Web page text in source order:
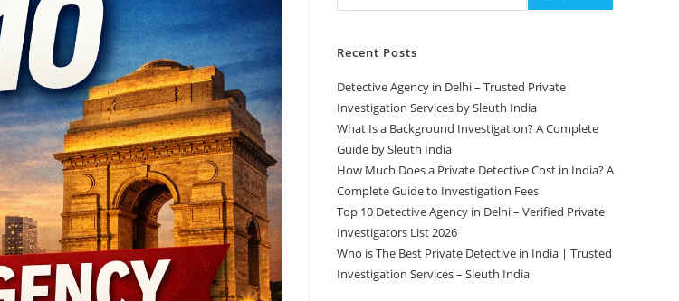
Recent Posts
Detective Agency in Delhi – Trusted Private
Investigation Services by Sleuth India
What Is a Background Investigation? A Complete
Guide by Sleuth India
How Much Does a Private Detective Cost in India? A
Complete Guide to Investigation Fees
Top 10 Detective Agency in Delhi – Verified Private
Investigators List 2026
Who is The Best Private Detective in India | Trusted
Investigation Services – Sleuth India